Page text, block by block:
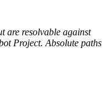
are resolvable against
Project. Absolute paths